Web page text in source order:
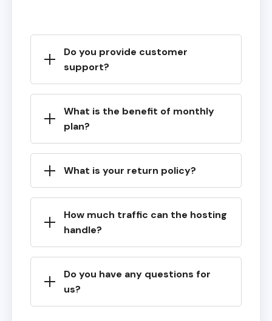
Do you provide customer
support?
What is the benefit of monthly
plan?
What is your return policy?
How much traffic can the hosting
handle?
Do you have any questions for
us?